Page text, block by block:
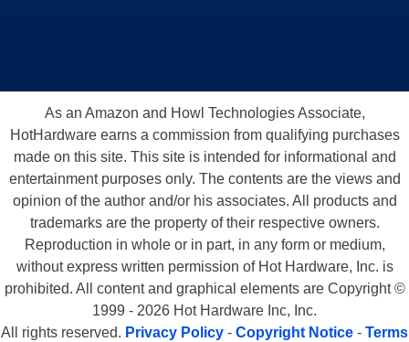
As an Amazon and Howl Technologies Associate,
HotHardware earns a commission from qualifying purchases
made on this site. This site is intended for informational and
entertainment purposes only. The contents are the views and
opinion of the author and/or his associates. All products and
trademarks are the property of their respective owners.
Reproduction in whole or in part, in any form or medium,
without express written permission of Hot Hardware, Inc. is
prohibited. All content and graphical elements are Copyright ©
1999 - 2026 Hot Hardware Inc, Inc.
All rights reserved. Privacy Policy - Copyright Notice - Terms